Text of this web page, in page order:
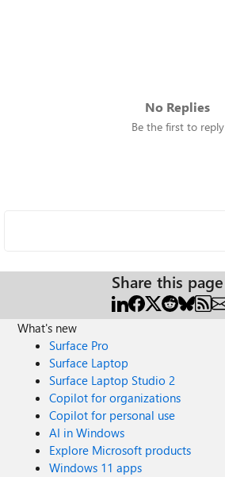
No Replies
Be the first to reply
Share this page
What's new
Surface Pro
Surface Laptop
Surface Laptop Studio 2
Copilot for organizations
Copilot for personal use
AI in Windows
Explore Microsoft products
Windows 11 apps